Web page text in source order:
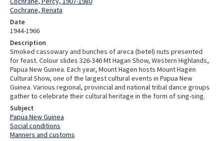
Cochrane, Renata
Date
1944-1966
Description
Smoked cassowary and bunches of areca (betel) nuts presented
for feast. Colour slides 326-346 Mt Hagan Show, Western Highlands,
Papua New Guinea. Each year, Mount Hagen hosts Mount Hagen
Cultural Show, one of the largest cultural events in Papua New
Guinea. Various regional, provincial and national tribal dance groups
gather to celebrate their cultural heritage in the form of sing-sing.
Subject
Papua New Guinea
Social conditions
Manners and customs